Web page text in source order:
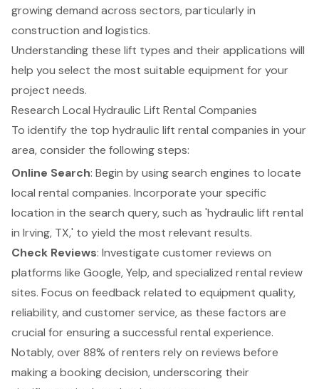
growing demand across sectors, particularly in
construction and logistics.
Understanding these lift types and their applications will
help you select the most suitable equipment for your
project needs.
Research Local Hydraulic Lift Rental Companies
To identify the top hydraulic lift rental companies in your
area, consider the following steps:
Online Search: Begin by using search engines to locate
local rental companies. Incorporate your specific
location in the search query, such as 'hydraulic lift rental
in Irving, TX,' to yield the most relevant results.
Check Reviews: Investigate customer reviews on
platforms like Google, Yelp, and specialized rental review
sites. Focus on feedback related to equipment quality,
reliability, and customer service, as these factors are
crucial for ensuring a successful rental experience.
Notably, over 88% of renters rely on reviews before
making a booking decision, underscoring their